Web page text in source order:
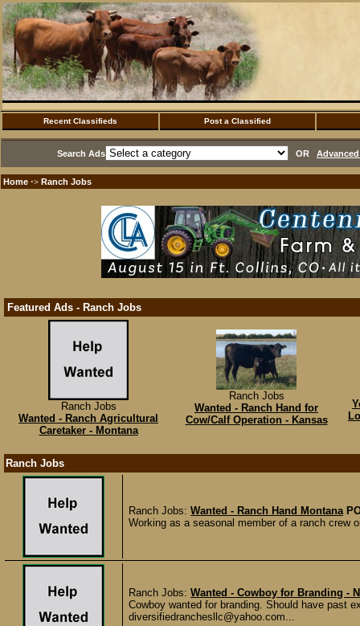
Recent Classifieds Post a Classified
Search Ads OR
Home ·> Ranch Jobs
Featured Ads - Ranch Jobs
Ranch Jobs
Wanted - Ranch Agricultural
Caretaker - Montana
Ranch Jobs
Wanted - Ranch Hand for
Cow/Calf Operation - Kansas
Ranch Jobs
Ranch Jobs: Wanted - Ranch Hand Montana
Working as a seasonal member of a ranch crew
Ranch Jobs: Wanted - Cowboy for Branding -
Cowboy wanted for branding. Should have past
diversifiedranchesllc@yahoo.com...